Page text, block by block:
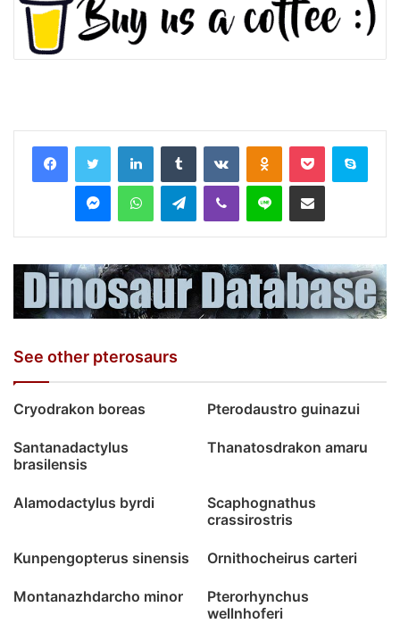
LinkedInTumblr VKontakteOdnoklassniki
Pocket Skype
MessengerWhatsAppTelegramViber Line Share via Email
See other pterosaurs
Cryodrakon boreas Pterodaustro guinazui
Santanadactylus
brasilensis
Thanatosdrakon amaru
Alamodactylus byrdi
Scaphognathus
crassirostris
Kunpengopterus sinensis Ornithocheirus carteri
Montanazhdarcho minor
Pterorhynchus
wellnhoferi